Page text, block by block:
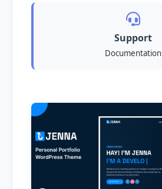
Support
Documentation